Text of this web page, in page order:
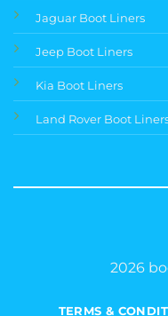
Jaguar Boot Liners
Jeep Boot Liners
Kia Boot Liners
Land Rover Boot
2026
TERMS &